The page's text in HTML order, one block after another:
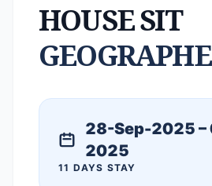
HOUSE SIT
GEOGRAPHE
28-Sep-2025
2025
11 DAYS STAY